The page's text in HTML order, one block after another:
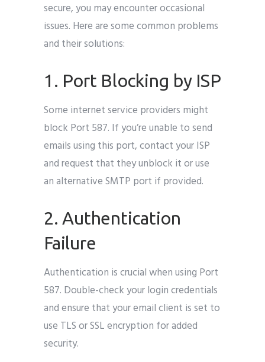
secure, you may encounter occasional
issues. Here are some common problems
and their solutions:
1. Port Blocking by ISP
Some internet service providers might
block Port 587. If you’re unable to send
emails using this port, contact your ISP
and request that they unblock it or use
an alternative SMTP port if provided.
2. Authentication
Failure
Authentication is crucial when using Port
587. Double-check your login credentials
and ensure that your email client is set to
use TLS or SSL encryption for added
security.